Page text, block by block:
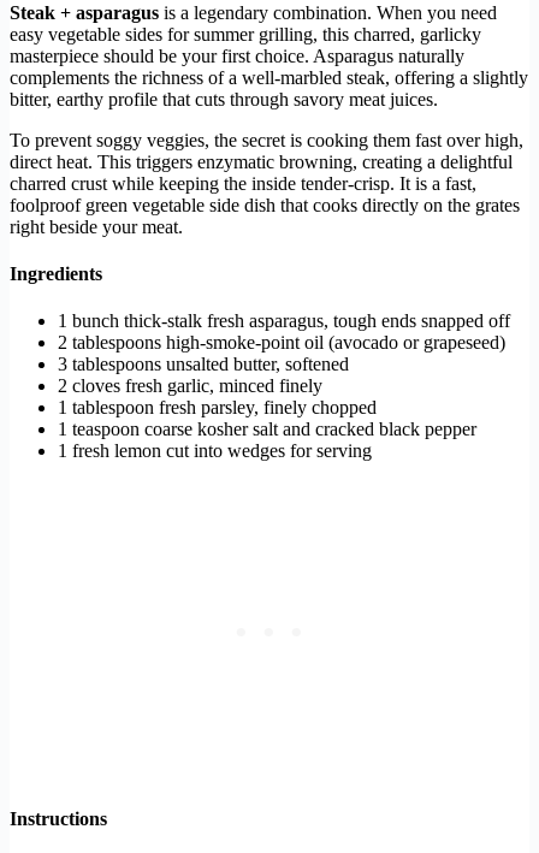
Steak + asparagus is a legendary combination. When you need
easy vegetable sides for summer grilling, this charred, garlicky
masterpiece should be your first choice. Asparagus naturally
complements the richness of a well-marbled steak, offering a slightly
bitter, earthy profile that cuts through savory meat juices.
To prevent soggy veggies, the secret is cooking them fast over high,
direct heat. This triggers enzymatic browning, creating a delightful
charred crust while keeping the inside tender-crisp. It is a fast,
foolproof green vegetable side dish that cooks directly on the grates
right beside your meat.
Ingredients
1 bunch thick-stalk fresh asparagus, tough ends snapped off
2 tablespoons high-smoke-point oil (avocado or grapeseed)
3 tablespoons unsalted butter, softened
2 cloves fresh garlic, minced finely
1 tablespoon fresh parsley, finely chopped
1 teaspoon coarse kosher salt and cracked black pepper
1 fresh lemon cut into wedges for serving
Instructions